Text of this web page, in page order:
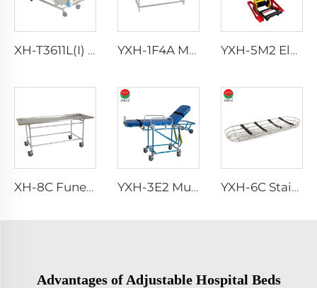
XH-T3611L(I) Optional accessory Hospital Bed Buy YXH-1F4A Made Of Folding Alloy Easy Storage Emergency Stretcher YXH-5M2 Electric Medical Folding Climbing Stair Wheel Chair Lift
XH-8C Funeral Embalming Table Funeral Equipment YXH-3E2 Multifunctional Used Mortuary Folding Stretcher For Ambulance YXH-6C Stainless Hot Rescue Basket Stretcher
Advantages of Adjustable Hospital Beds